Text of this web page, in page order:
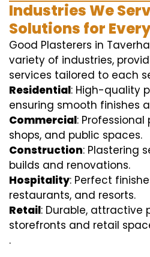
Industries We
Solutions for
Good Plasterers in
variety of industries,
services tailored to each
Residential: High-quality
ensuring smooth finishes
Commercial:
shops, and public spaces.
Construction: Plastering
builds and renovations.
Hospitality: Perfect
restaurants, and resorts.
Retail: Durable, attractive
storefronts and retail
.